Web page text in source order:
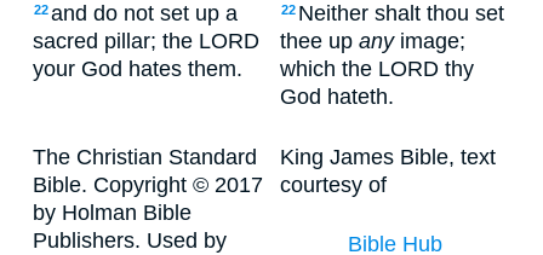
22and do not set up a
sacred pillar; the LORD
your God hates them.
22 Neither shalt thou set
thee up anyimage;
which the LORD thy
God hateth.
The Christian Standard
Bible. Copyright © 2017
by Holman Bible
Publishers. Used by
King James Bible, text
courtesy of
Bible Hub